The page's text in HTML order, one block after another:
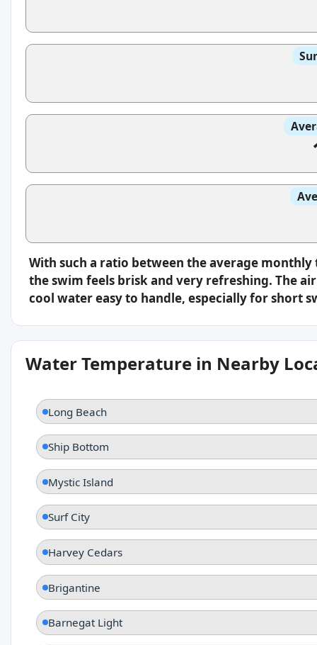
With such a ratio between the average
the swim feels brisk and very refreshing. The
cool water easy to handle, especially for short
Water Temperature in Nearby
Long Beach
Ship Bottom
Mystic Island
Surf City
Harvey Cedars
Brigantine
Barnegat Light